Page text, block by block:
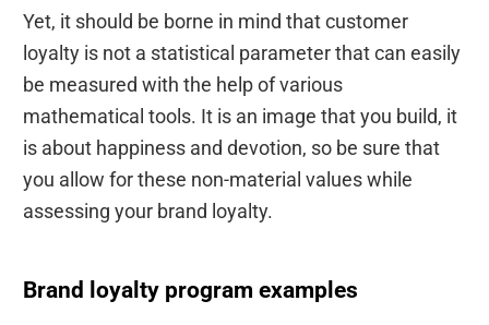
Yet, it should be borne in mind that customer
loyalty is not a statistical parameter that can easily
be measured with the help of various
mathematical tools. It is an image that you build, it
is about happiness and devotion, so be sure that
you allow for these non-material values while
assessing your brand loyalty.
Brand loyalty program examples